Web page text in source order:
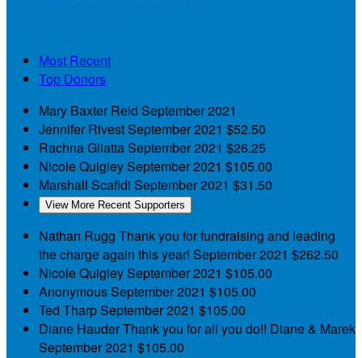
Most Recent
Top Donors
Mary Baxter Reid September 2021
Jennifer RivestSeptember 2021 $52.50
Rachna GliattaSeptember 2021 $26.25
Nicole QuigleySeptember 2021 $105.00
Marshall Scafidi September 2021 $31.50
View More Recent Supporters
Nathan Rugg Thank you for fundraising and leading
the charge again this year! September 2021 $262.50
Nicole QuigleySeptember 2021 $105.00
AnonymousSeptember 2021 $105.00
Ted TharpSeptember 2021 $105.00
Diane HauderThank you for all you do!! Diane & Marek
September 2021 $105.00